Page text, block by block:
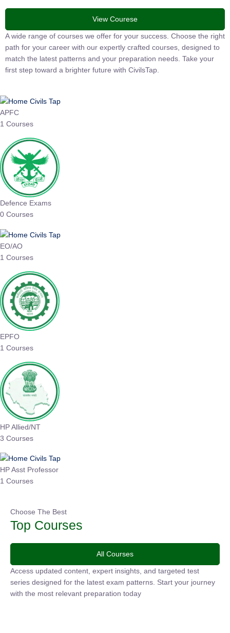
View Courese
A wide range of courses we offer for your success. Choose the right
path for your career with our expertly crafted courses, designed to
match the latest patterns and your preparation needs. Take your
first step toward a brighter future with CivilsTap.
APFC
1 Courses
Defence Exams
0 Courses
EO/AO
1 Courses
EPFO
1 Courses
HP Allied/NT
3 Courses
HP Asst Professor
1 Courses
Choose The Best
Top Courses
All Courses
Access updated content, expert insights, and targeted test
series designed for the latest exam patterns. Start your journey
with the most relevant preparation today